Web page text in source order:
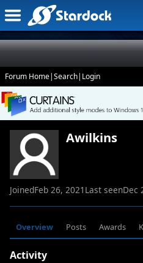
Forum Home|Search| Login
Awilkins
JoinedFeb 26, 2021 Last seenDec
Overview Posts Awards
Activity